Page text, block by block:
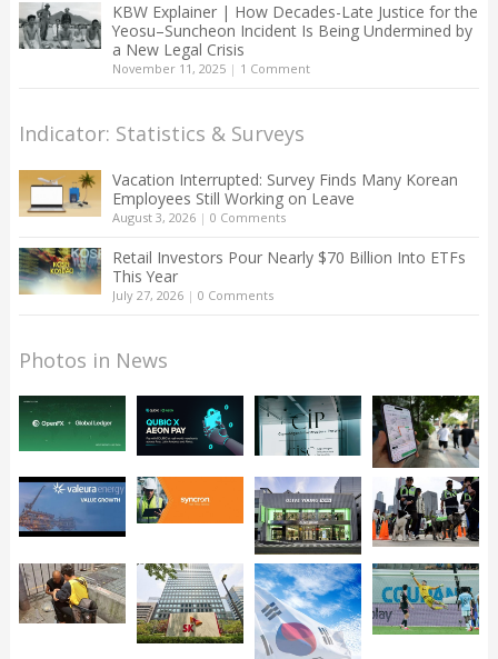
KBW Explainer | How Decades-Late Justice for the
Yeosu–Suncheon Incident Is Being Undermined by
a New Legal Crisis
November 11, 2025| 1 Comment
Indicator: Statistics & Surveys
Vacation Interrupted: Survey Finds Many Korean
Employees Still Working on Leave
August 3, 2026| 0 Comments
Retail Investors Pour Nearly $70 Billion Into ETFs
This Year
July 27, 2026| 0 Comments
Photos in News